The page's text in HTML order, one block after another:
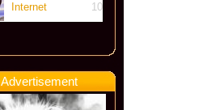
Internet 10
Advertisement